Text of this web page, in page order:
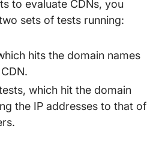
to evaluate CDNs, you
sets of tests running:
hits the domain names
which hit the domain
the IP addresses to that of